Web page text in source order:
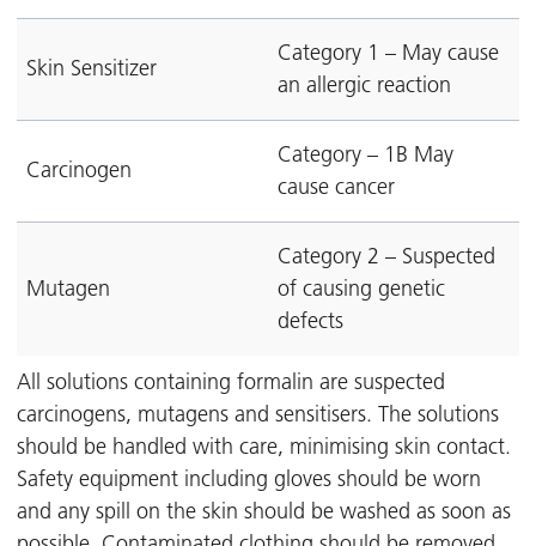
Skin Sensitizer
Category 1 – May cause
an allergic reaction
Carcinogen
Category – 1B May
cause cancer
Mutagen
Category 2 – Suspected
of causing genetic
defects
All solutions containing formalin are suspected
carcinogens, mutagens and sensitisers. The solutions
should be handled with care, minimising skin contact.
Safety equipment including gloves should be worn
and any spill on the skin should be washed as soon as